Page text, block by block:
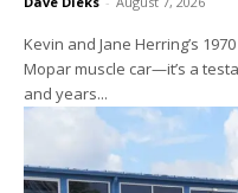
Kevin and Jane Herring’s
Mopar muscle car—it’s a
and years...